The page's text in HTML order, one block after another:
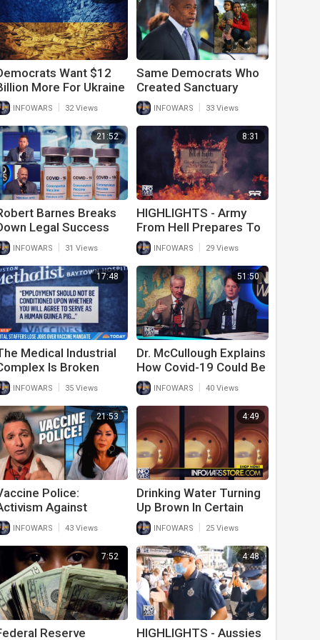
Want $12
More For Ukraine
They Tell Army
To Go On Food
INFOWARS 32 Views
Same Democrats Who
Created Sanctuary
Cities Now Complain
There Are Too Many
Illegal Immigrants
INFOWARS 33 Views
21:52
Barnes Breaks
Legal Success
Vaccine
And Medical
INFOWARS 31 Views
8:31
HIGHLIGHTS - Army
From Hell Prepares To
Destroy The Human
Race
INFOWARS 29 Views
17:48
Medical Industrial
Is Broken
INFOWARS 35 Views
51:50
Dr. McCullough Explains
How Covid-19 Could Be
Used To Create
Medical World
Government Tyranny
INFOWARS 40 Views
21:53
Police:
Against
Tyranny
INFOWARS 43 Views
4:49
Drinking Water Turning
Up Brown In Certain
American Cities
INFOWARS 25 Views
7:52
Reserve
4:48
HIGHLIGHTS - Aussies